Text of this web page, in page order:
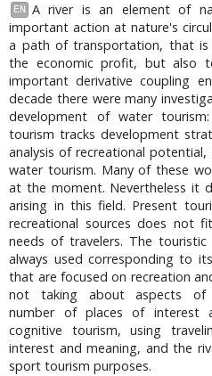
EN
A river is an element of
important action at nature's
a path of transportation, that
the economic profit, but also
important derivative coupling
decade there were many
development of water
tourism tracks development
analysis of recreational
water tourism. Many of these
at the moment. Nevertheless it
arising in this field. Present
recreational sources does not
needs of travelers. The
always used corresponding to
that are focused on recreation
not taking about aspects of
number of places of interest
cognitive tourism, using
interest and meaning, and the
sport tourism purposes.